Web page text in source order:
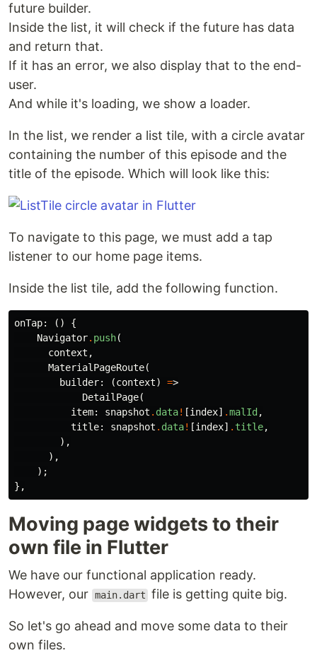
future builder.
Inside the list, it will check if the future has data
and return that.
If it has an error, we also display that to the end-
user.
And while it's loading, we show a loader.
In the list, we render a list tile, with a circle avatar
containing the number of this episode and the
title of the episode. Which will look like this:
To navigate to this page, we must add a tap
listener to our home page items.
Inside the list tile, add the following function.
onTap: ()
{
Navigator. push(
context ,
MaterialPageRoute(
builder:
(context) =>
DetailPage(
item:
snapshot . data! [index] .malId ,
title:
snapshot . data! [index] . title,
),
),
);
},
Moving page widgets to their
own file in Flutter
We have our functional application ready.
However, our main.dart file is getting quite big.
So let's go ahead and move some data to their
own files.